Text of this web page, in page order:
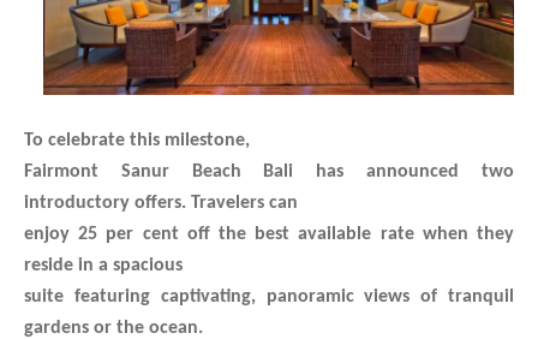
To celebrate this milestone,
Fairmont Sanur Beach Bali has announced two
introductory offers. Travelers can
enjoy 25 per cent off the best available rate when they
reside in a spacious
suite featuring captivating, panoramic views of tranquil
gardens or the ocean.